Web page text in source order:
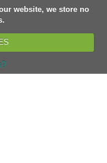
website, we store no